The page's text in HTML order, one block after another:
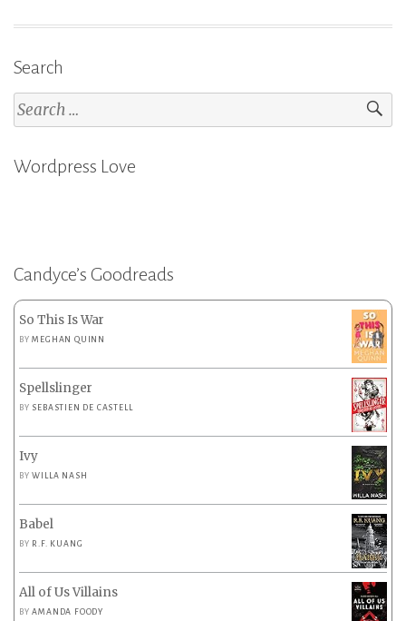
Search
Search
for:
Wordpress Love
Candyce’s Goodreads
So This Is War
BYMEGHAN QUINN
Spellslinger
BY SEBASTIEN DE CASTELL
Ivy
BYWILLA NASH
Babel
BY R.F. KUANG
All of Us Villains
BYAMANDA FOODY